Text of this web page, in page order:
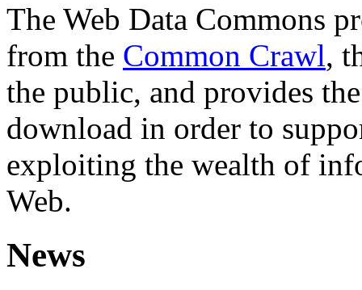
The Web Data Commons
from the Common Crawl,
the public, and provides
download in order to
exploiting the wealth of
Web.
News